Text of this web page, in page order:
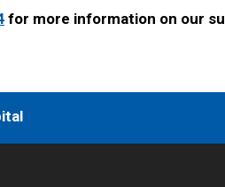
for more information on our